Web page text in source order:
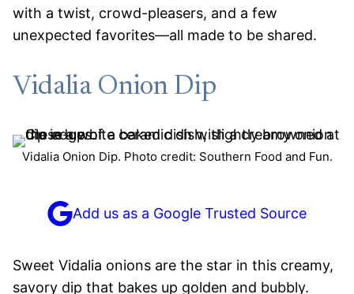
with a twist, crowd-pleasers, and a few
unexpected favorites—all made to be shared.
Vidalia Onion Dip
Vidalia Onion Dip. Photo credit: Southern Food and Fun.
Add us as a Google Trusted Source
Sweet Vidalia onions are the star in this creamy,
savory dip that bakes up golden and bubbly.